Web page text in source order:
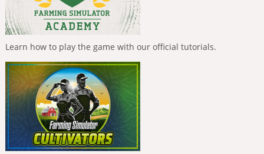
Learn how to play the game with our official tutorials.